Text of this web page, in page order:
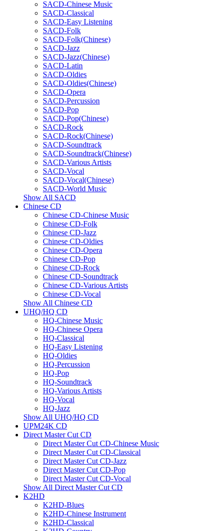
SACD-Chinese Music
SACD-Classical
SACD-Easy Listening
SACD-Folk
SACD-Folk(Chinese)
SACD-Jazz
SACD-Jazz(Chinese)
SACD-Latin
SACD-Oldies
SACD-Oldies(Chinese)
SACD-Opera
SACD-Percussion
SACD-Pop
SACD-Pop(Chinese)
SACD-Rock
SACD-Rock(Chinese)
SACD-Soundtrack
SACD-Soundtrack(Chinese)
SACD-Various Artists
SACD-Vocal
SACD-Vocal(Chinese)
SACD-World Music
Show All SACD
Chinese CD
Chinese CD-Chinese Music
Chinese CD-Folk
Chinese CD-Jazz
Chinese CD-Oldies
Chinese CD-Opera
Chinese CD-Pop
Chinese CD-Rock
Chinese CD-Soundtrack
Chinese CD-Various Artists
Chinese CD-Vocal
Show All Chinese CD
UHQ/HQ CD
HQ-Chinese Music
HQ-Chinese Opera
HQ-Classical
HQ-Easy Listening
HQ-Oldies
HQ-Percussion
HQ-Pop
HQ-Soundtrack
HQ-Various Artists
HQ-Vocal
HQ-Jazz
Show All UHQ/HQ CD
UPM24K CD
Direct Master Cut CD
Direct Master Cut CD-Chinese Music
Direct Master Cut CD-Classical
Direct Master Cut CD-Jazz
Direct Master Cut CD-Pop
Direct Master Cut CD-Vocal
Show All Direct Master Cut CD
K2HD
K2HD-Blues
K2HD-Chinese Instrument
K2HD-Classical